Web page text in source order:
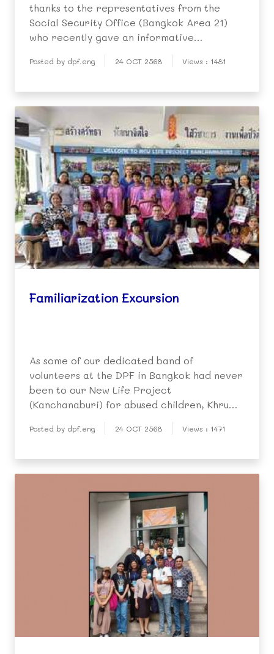
thanks to the representatives from the
Social Security Office (Bangkok Area 21)
who recently gave an informative
presentation to our staff on the benefits
and protections accorded workers by the
Posted by dpf.eng 24 OCT 2568 Views : 1481
Familiarization Excursion
As some of our dedicated band of
volunteers at the DPF in Bangkok had never
been to our New Life Project
(Kanchanaburi) for abused children, Khru
Prateep recently took seven of them on a
day trip there to familiarise them with the
during their school holi
Posted by dpf.eng 24 OCT 2568 Views : 1471